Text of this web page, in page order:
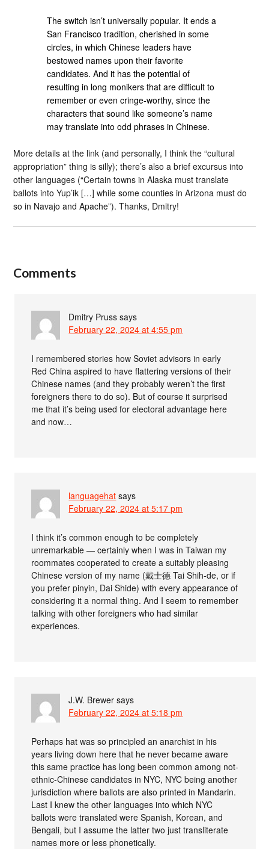
The switch isn’t universally popular. It ends a
San Francisco tradition, cherished in some
circles, in which Chinese leaders have
bestowed names upon their favorite
candidates. And it has the potential of
resulting in long monikers that are difficult to
remember or even cringe-worthy, since the
characters that sound like someone’s name
may translate into odd phrases in Chinese.
More details at the link (and personally, I think the “cultural
appropriation” thing is silly); there’s also a brief excursus into
other languages (“Certain towns in Alaska must translate
ballots into Yup’ik […] while some counties in Arizona must do
so in Navajo and Apache”). Thanks, Dmitry!
Comments
Dmitry Pruss says
February 22, 2024 at 4:55 pm
I remembered stories how Soviet advisors in early
Red China aspired to have flattering versions of their
Chinese names (and they probably weren’t the first
foreigners there to do so). But of course it surprised
me that it’s being used for electoral advantage here
and now…
languagehat says
February 22, 2024 at 5:17 pm
I think it’s common enough to be completely
unremarkable — certainly when I was in Taiwan my
roommates cooperated to create a suitably pleasing
Chinese version of my name (戴士德 Tai Shih-de, or if
you prefer pinyin, Dai Shide) with every appearance of
considering it a normal thing. And I seem to remember
talking with other foreigners who had similar
experiences.
J.W. Brewer says
February 22, 2024 at 5:18 pm
Perhaps hat was so principled an anarchist in his
years living down here that he never became aware
this same practice has long been common among not-
ethnic-Chinese candidates in NYC, NYC being another
jurisdiction where ballots are also printed in Mandarin.
Last I knew the other languages into which NYC
ballots were translated were Spanish, Korean, and
Bengali, but I assume the latter two just transliterate
names more or less phonetically.